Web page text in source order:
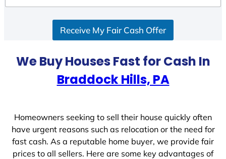
d
Receive My Fair Cash Offer
We Buy Houses Fast for Cash In
Braddock Hills, PA
Homeowners seeking to sell their house quickly often
have urgent reasons such as relocation or the need for
fast cash. As a reputable home buyer, we provide fair
prices to all sellers. Here are some key advantages of